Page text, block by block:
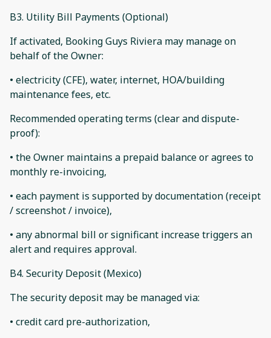
B3. Utility Bill Payments (Optional)
If activated, Booking Guys Riviera may manage on
behalf of the Owner:
• electricity (CFE), water, internet, HOA/building
maintenance fees, etc.
Recommended operating terms (clear and dispute-
proof):
• the Owner maintains a prepaid balance or agrees to
monthly re-invoicing,
• each payment is supported by documentation (receipt
/ screenshot / invoice),
• any abnormal bill or significant increase triggers an
alert and requires approval.
B4. Security Deposit (Mexico)
The security deposit may be managed via:
• credit card pre-authorization,